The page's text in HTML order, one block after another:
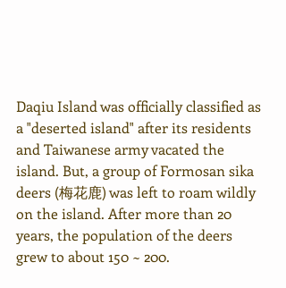
Daqiu Island was officially classified as
a "deserted island" after its residents
and Taiwanese army vacated the
island. But, a group of Formosan sika
deers (梅花鹿) was left to roam wildly
on the island. After more than 20
years, the population of the deers
grew to about 150 ~ 200.